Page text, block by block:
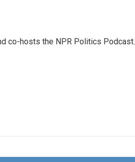
co-hosts the NPR Politics Podcast.